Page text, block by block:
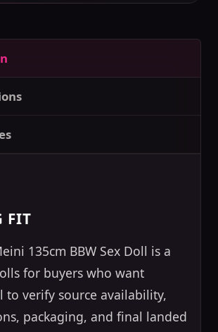
FIT
135cm BBW Sex Doll is a
for buyers who want
to verify source availability,
packaging, and final landed